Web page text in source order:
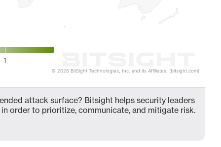
1
© 2026 BitSight Technologies, Inc. and its Affiliates. (bitsight.com)
attack surface? Bitsight helps security leaders
order to prioritize, communicate, and mitigate risk.